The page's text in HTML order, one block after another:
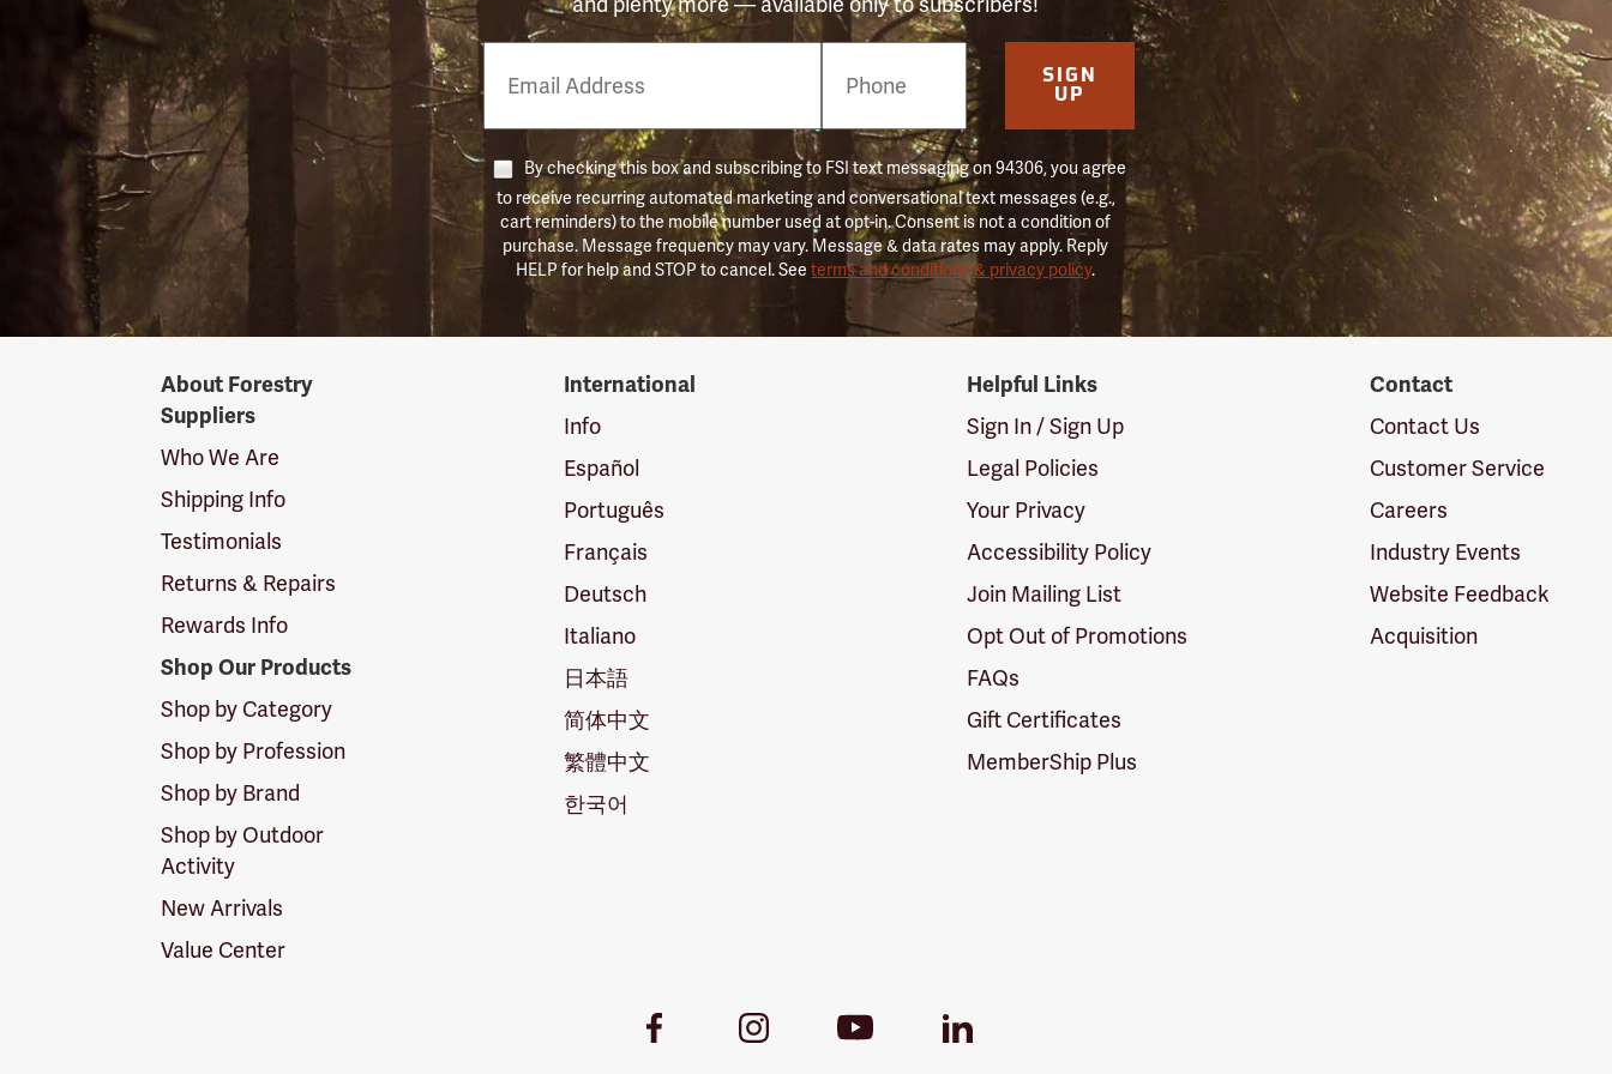
and plenty more — available only to subscribers!
Number
SIGN
UP
By checking this box and subscribing to FSI text messaging on 94306, you agree
to receive recurring automated marketing and conversational text messages (e.g.,
cart reminders) to the mobile number used at opt-in. Consent is not a condition of
purchase. Message frequency may vary. Message & data rates may apply. Reply
HELP for help and STOP to cancel. Seeterms and conditions & privacy policy.
SuppliersAbout Forestry
Suppliers
Who We Are
Shipping Info
Testimonials
Returns & Repairs
Rewards Info
Shop Our Products
Shop by Category
Shop by Profession
Shop by Brand
Shop by Outdoor
Activity
New Arrivals
Value Center
International
Info
Español
Português
Français
Deutsch
Italiano
日本語
简体中文
繁體中文
한국어
Helpful Links
Sign In / Sign Up
Legal Policies
Your Privacy
Accessibility Policy
Join Mailing List
Opt Out of Promotions
FAQs
Gift Certificates
MemberShip Plus
Contact
Contact Us
Customer Service
Careers
Industry Events
Website Feedback
Acquisition
Facebook
InstagramYoutube
LinkedIn